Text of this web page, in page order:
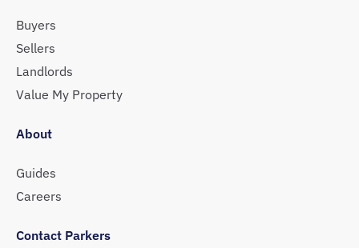
Buyers
Sellers
Landlords
Value My Property
About
Guides
Careers
Contact Parkers